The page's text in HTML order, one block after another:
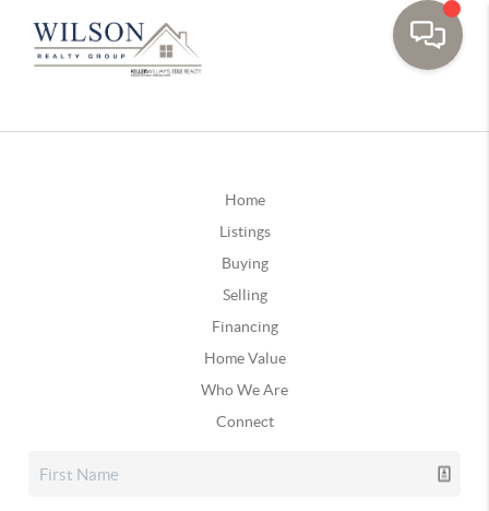
Home
Listings
Buying
Selling
Financing
Home Value
Who We Are
Connect